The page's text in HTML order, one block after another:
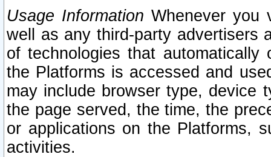
Usage Information Whenever you
well as any third-party advertisers
of technologies that
the Platforms is accessed and
may include browser type, device
the page served, the time, the
or applications on the Platforms,
activities.